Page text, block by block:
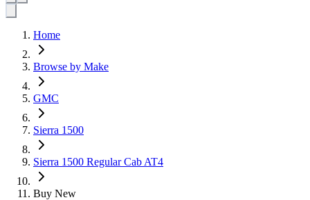
Home
Browse by Make
GMC
Sierra 1500
Sierra 1500 Regular Cab AT4
Buy New